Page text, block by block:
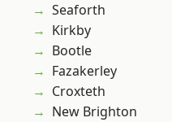
Seaforth
Kirkby
Bootle
Fazakerley
Croxteth
New Brighton